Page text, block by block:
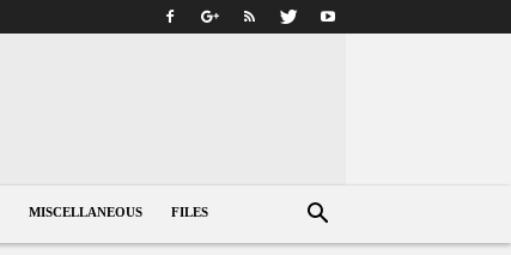
MISCELLANEOUS FILES